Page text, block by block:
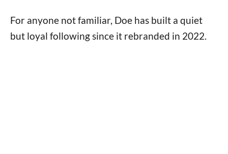
For anyone not familiar, Doe has built a quiet
but loyal following since it rebranded in 2022.